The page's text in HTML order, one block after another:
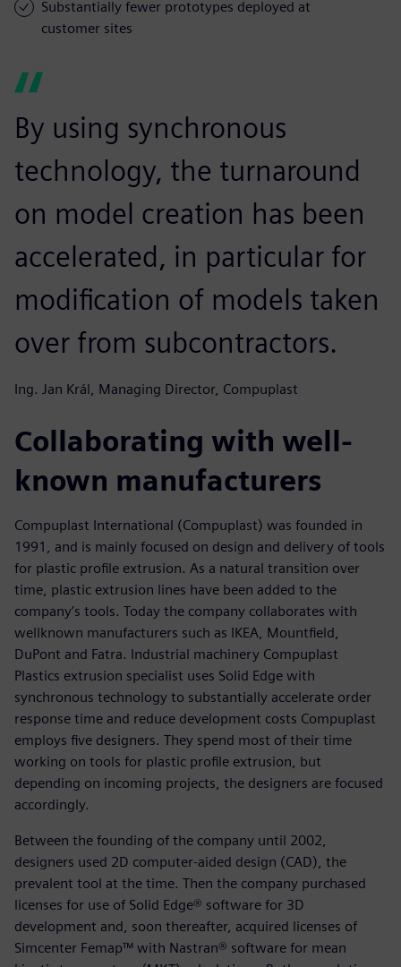
Substantially fewer prototypes deployed at
customer sites
By using synchronous
technology, the turnaround
on model creation has been
accelerated, in particular for
modification of models taken
over from subcontractors.
Ing. Jan Král, Managing Director, Compuplast
Collaborating with well-
known manufacturers
Compuplast International (Compuplast) was founded in
1991, and is mainly focused on design and delivery of tools
for plastic profile extrusion. As a natural transition over
time, plastic extrusion lines have been added to the
company’s tools. Today the company collaborates with
wellknown manufacturers such as IKEA, Mountfield,
DuPont and Fatra. Industrial machinery Compuplast
Plastics extrusion specialist uses Solid Edge with
synchronous technology to substantially accelerate order
response time and reduce development costs Compuplast
employs five designers. They spend most of their time
working on tools for plastic profile extrusion, but
depending on incoming projects, the designers are focused
accordingly.
Between the founding of the company until 2002,
designers used 2D computer-aided design (CAD), the
prevalent tool at the time. Then the company purchased
licenses for use of Solid Edge® software for 3D
development and, soon thereafter, acquired licenses of
Simcenter Femap™ with Nastran® software for mean